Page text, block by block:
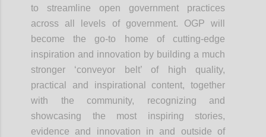
to streamline open government practices
across all levels of government. OGP will
become the go-to home of cutting-edge
inspiration and innovation by building a much
stronger ‘conveyor belt’ of high quality,
practical and inspirational content, together
with the community, recognizing and
showcasing the most inspiring stories,
evidence and innovation in and outside of